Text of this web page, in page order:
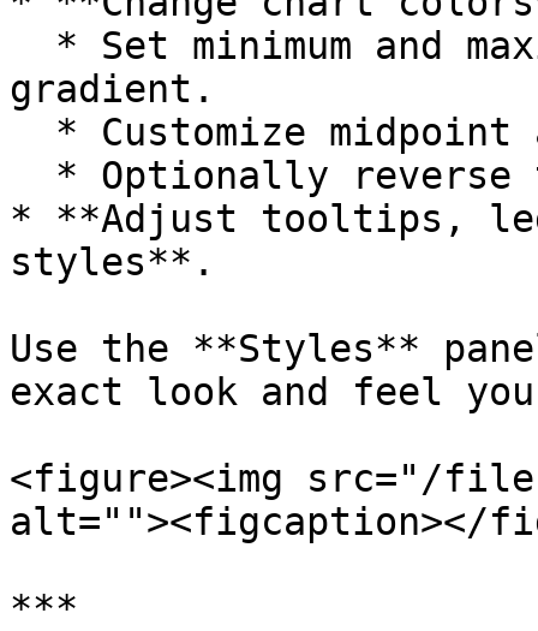
gradient.
* **Adjust tooltips,
styles**.
Use the **Styles**
exact look and feel
<figure><img src="/files/
alt=""><figcaption></
***